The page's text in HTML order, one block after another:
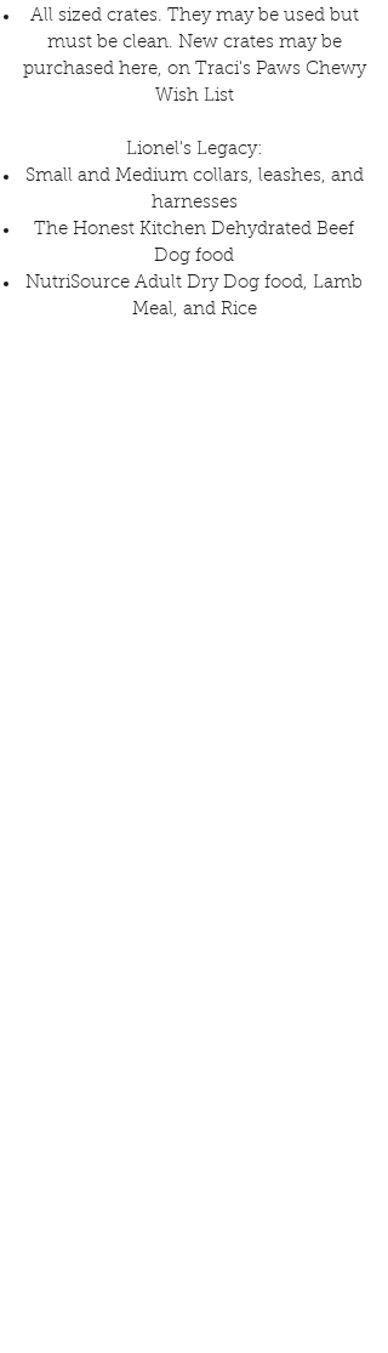
All sized crates. They may be used but
must be clean. New crates may be
purchased here, on Traci's Paws Chewy
Wish List
Lionel's Legacy:
Small and Medium collars, leashes, and
harnesses
The Honest Kitchen Dehydrated Beef
Dog food
NutriSource Adult Dry Dog food, Lamb
Meal, and Rice